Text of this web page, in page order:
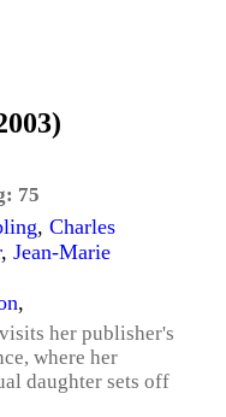
75
, Charles
, Jean-Marie
,
her publisher's
where her
daughter sets off